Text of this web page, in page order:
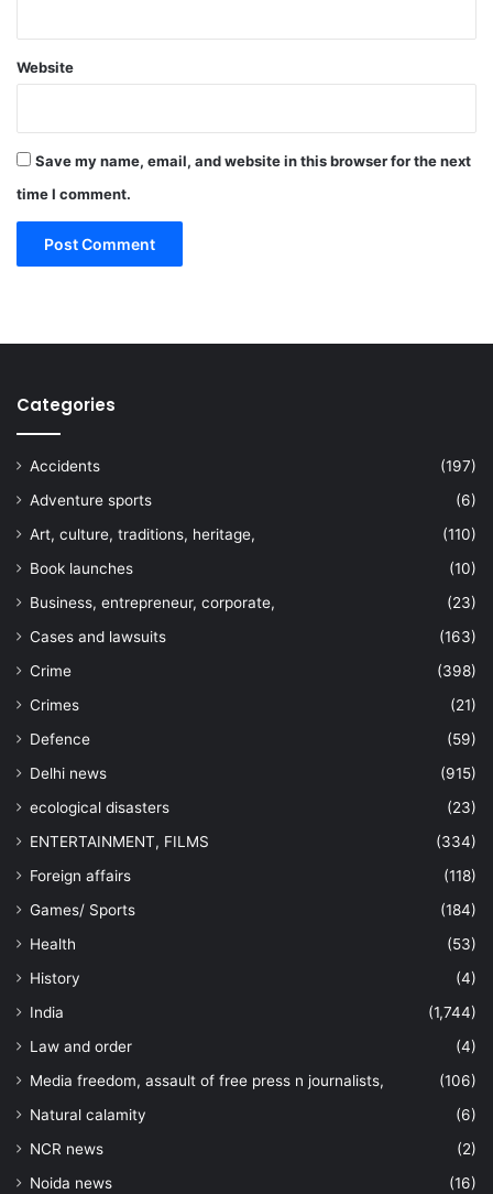
Website
Save my name, email, and website in this browser for the next
time I comment.
Categories
Accidents
(197)
Adventure sports
(6)
Art, culture, traditions, heritage,
(110)
Book launches
(10)
Business, entrepreneur, corporate,
(23)
Cases and lawsuits
(163)
Crime
(398)
Crimes
(21)
Defence
(59)
Delhi news
(915)
ecological disasters
(23)
ENTERTAINMENT, FILMS
(334)
Foreign affairs
(118)
Games/ Sports
(184)
Health
(53)
History
(4)
India
(1,744)
Law and order
(4)
Media freedom, assault of free press n journalists,
(106)
Natural calamity
(6)
NCR news
(2)
Noida news
(16)